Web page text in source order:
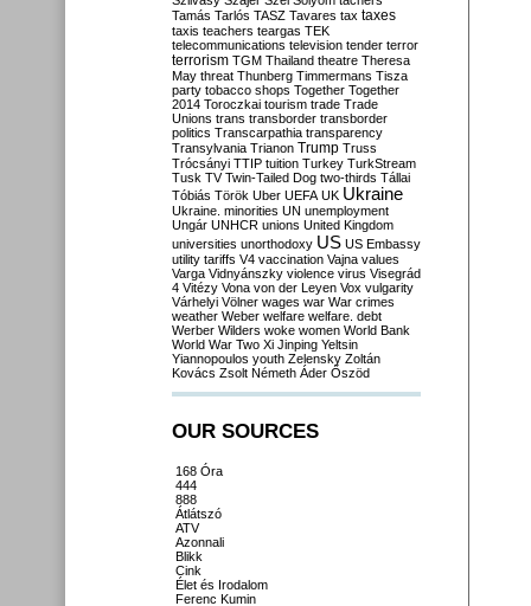
Tamás Tarlós TASZ Tavares tax taxes
taxis teachers teargas TEK
telecommunications television tender terror
terrorism TGM Thailand theatre Theresa
May threat Thunberg Timmermans Tisza
party tobacco shops Together Together
2014 Toroczkai tourism trade Trade
Unions trans transborder transborder
politics Transcarpathia transparency
Transylvania Trianon Trump Truss
Trócsányi TTIP tuition Turkey TurkStream
Tusk TV Twin-Tailed Dog two-thirds Tállai
Tóbiás Török Uber UEFA UK Ukraine
Ukraine. minorities UN unemployment
Ungár UNHCR unions United Kingdom
universities unorthodoxy US US Embassy
utility tariffs V4 vaccination Vajna values
Varga Vidnyánszky violence virus Visegrád
4 Vitézy Vona von der Leyen Vox vulgarity
Várhelyi Völner wages war War crimes
weather Weber welfare welfare. debt
Werber Wilders woke women World Bank
World War Two Xi Jinping Yeltsin
Yiannopoulos youth Zelensky Zoltán
Kovács Zsolt Németh Áder Őszöd
OUR SOURCES
168 Óra
444
888
Átlátszó
ATV
Azonnali
Blikk
Cink
Élet és Irodalom
Ferenc Kumin